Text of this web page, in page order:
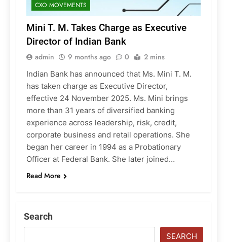
CXO MOVEMENTS
Mini T. M. Takes Charge as Executive
Director of Indian Bank
admin 9 months ago 0 2 mins
Indian Bank has announced that Ms. Mini T. M.
has taken charge as Executive Director,
effective 24 November 2025. Ms. Mini brings
more than 31 years of diversified banking
experience across leadership, risk, credit,
corporate business and retail operations. She
began her career in 1994 as a Probationary
Officer at Federal Bank. She later joined…
Read More
Search
SEARCH